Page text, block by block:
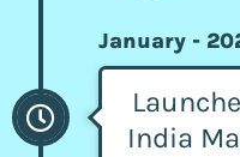
January -
India